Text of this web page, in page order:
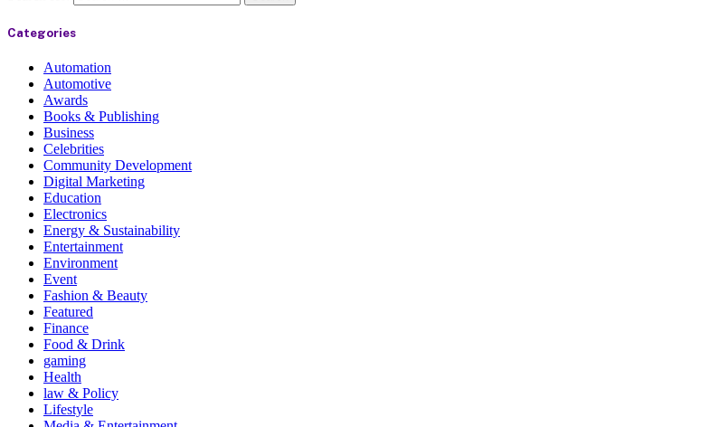
Categories
Automation
Automotive
Awards
Books & Publishing
Business
Celebrities
Community Development
Digital Marketing
Education
Electronics
Energy & Sustainability
Entertainment
Environment
Event
Fashion & Beauty
Featured
Finance
Food & Drink
gaming
Health
law & Policy
Lifestyle